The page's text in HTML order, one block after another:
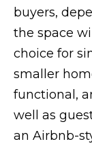
buyers,
the space
choice for
smaller
functional,
well as
an Airbnb-